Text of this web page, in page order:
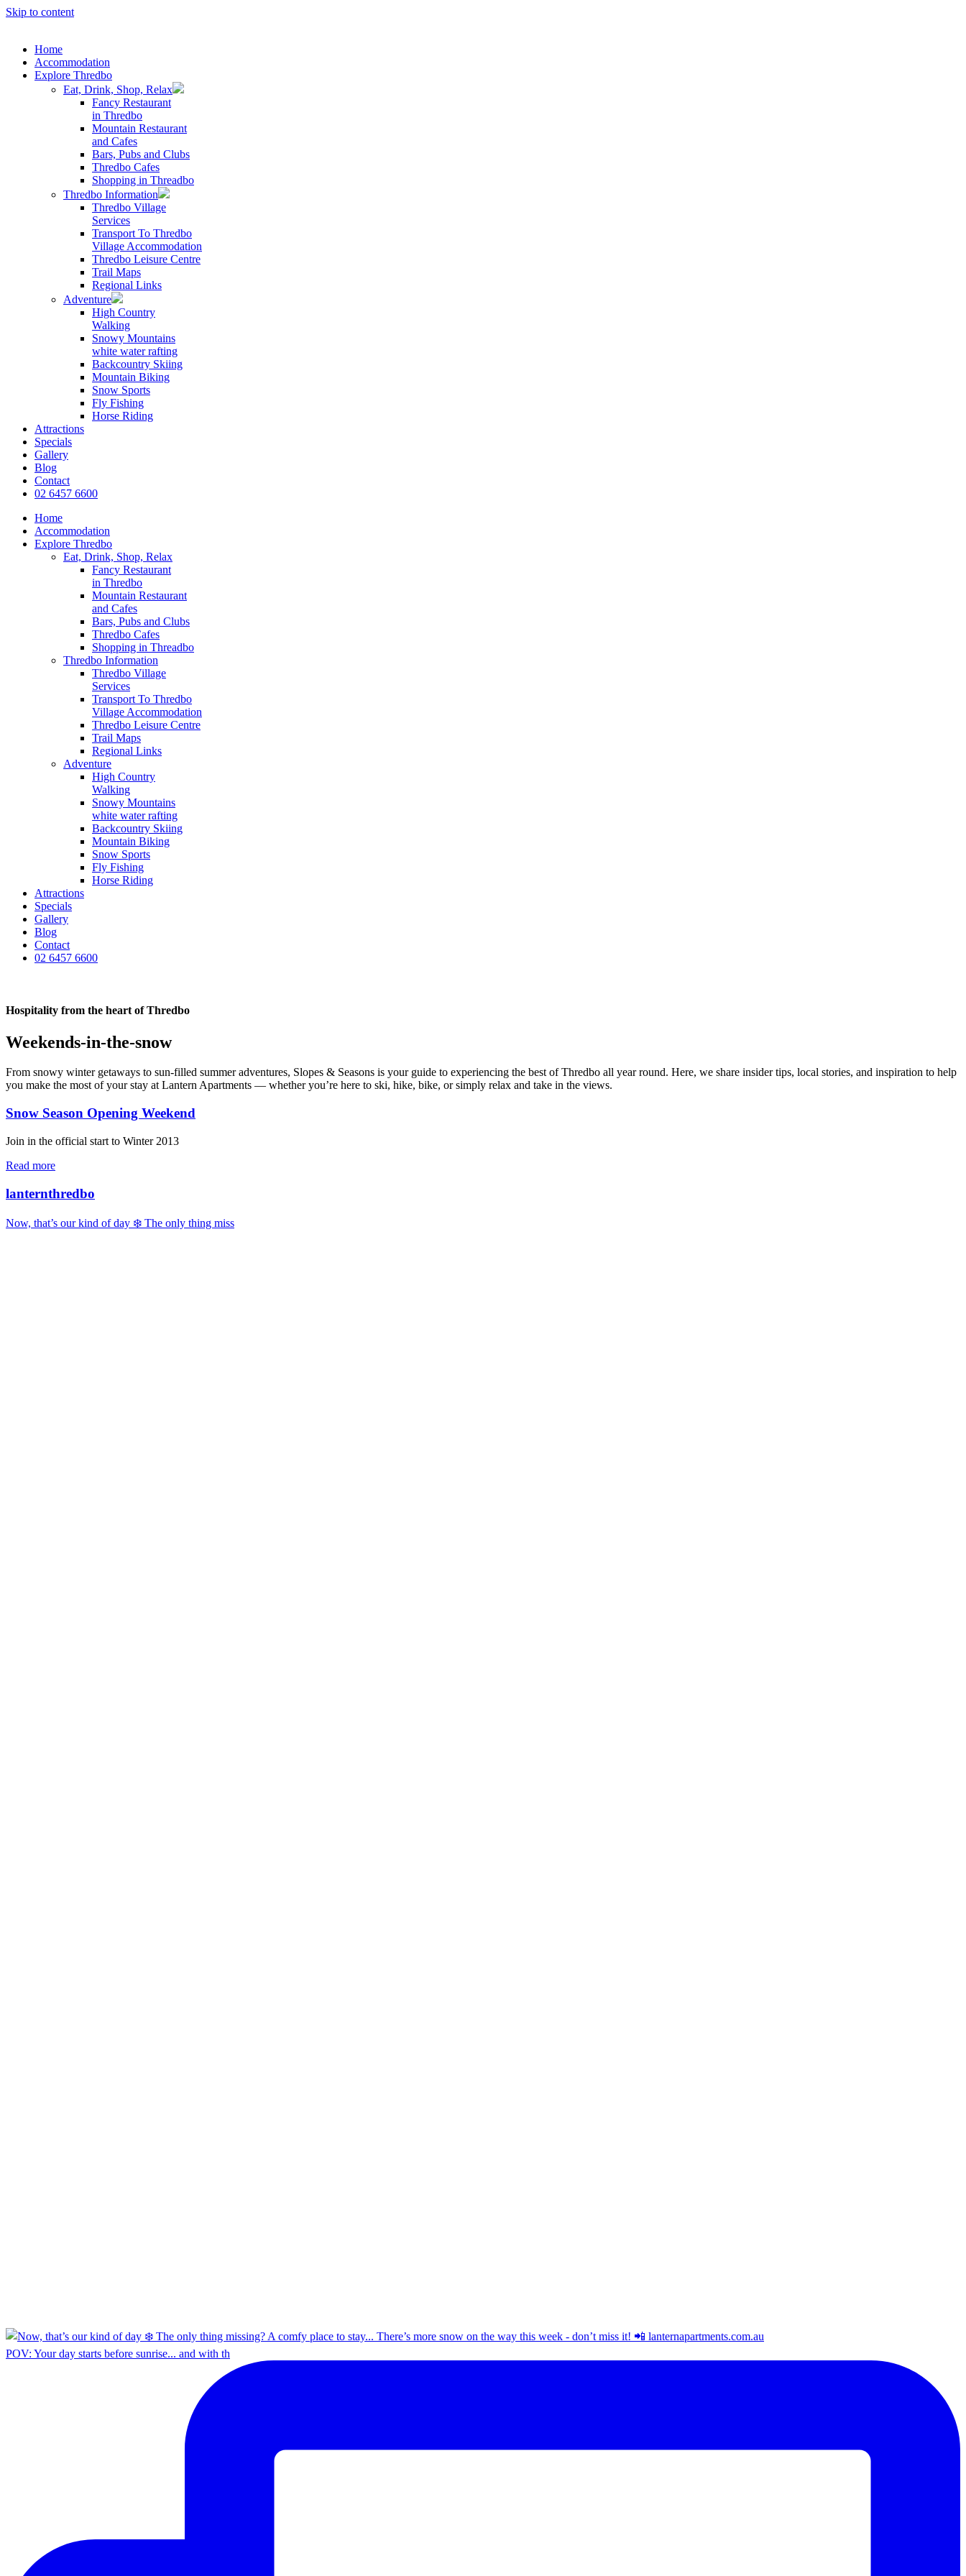
Skip to content
Home
Accommodation
Explore Thredbo
Eat, Drink, Shop, Relax
Fancy Restaurant
in Thredbo
Mountain Restaurant
and Cafes
Bars, Pubs and Clubs
Thredbo Cafes
Shopping in Threadbo
Thredbo Information
Thredbo Village
Services
Transport To Thredbo
Village Accommodation
Thredbo Leisure Centre
Trail Maps
Regional Links
Adventure
High Country
Walking
Snowy Mountains
white water rafting
Backcountry Skiing
Mountain Biking
Snow Sports
Fly Fishing
Horse Riding
Attractions
Specials
Gallery
Blog
Contact
02 6457 6600
Home
Accommodation
Explore Thredbo
Eat, Drink, Shop, Relax
Fancy Restaurant
in Thredbo
Mountain Restaurant
and Cafes
Bars, Pubs and Clubs
Thredbo Cafes
Shopping in Threadbo
Thredbo Information
Thredbo Village
Services
Transport To Thredbo
Village Accommodation
Thredbo Leisure Centre
Trail Maps
Regional Links
Adventure
High Country
Walking
Snowy Mountains
white water rafting
Backcountry Skiing
Mountain Biking
Snow Sports
Fly Fishing
Horse Riding
Attractions
Specials
Gallery
Blog
Contact
02 6457 6600
Hospitality from the heart of Thredbo
Weekends-in-the-snow
From snowy winter getaways to sun-filled summer adventures, Slopes & Seasons is your guide to experiencing the best of Thredbo all year round. Here, we share insider tips, local stories, and inspiration to help
you make the most of your stay at Lantern Apartments — whether you’re here to ski, hike, bike, or simply relax and take in the views.
Snow Season Opening Weekend
Join in the official start to Winter 2013
Read more
lanternthredbo
Now, that’s our kind of day ❄️ The only thing miss
POV: Your day starts before sunrise... and with th